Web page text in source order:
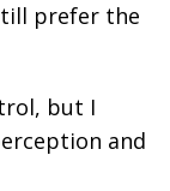
prefer the
but I
and